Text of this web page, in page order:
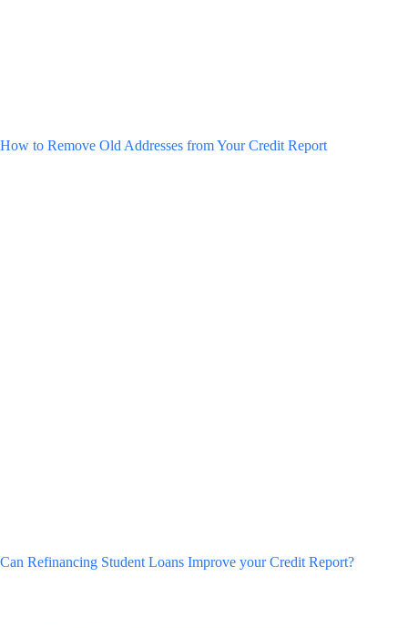
How to Remove Old Addresses from Your Credit Report
Can Refinancing Student Loans Improve your Credit Report?